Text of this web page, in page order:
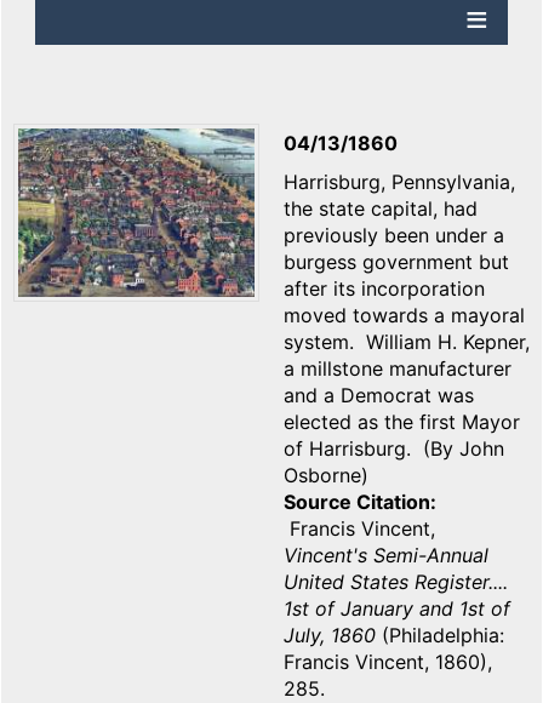
04/13/1860
Harrisburg, Pennsylvania,
the state capital, had
previously been under a
burgess government but
after its incorporation
moved towards a mayoral
system. William H. Kepner,
a millstone manufacturer
and a Democrat was
elected as the first Mayor
of Harrisburg. (By John
Osborne)
Source Citation
Francis Vincent,
Vincent's Semi-Annual
United States Register....
1st of January and 1st of
July, 1860 (Philadelphia:
Francis Vincent, 1860),
285.